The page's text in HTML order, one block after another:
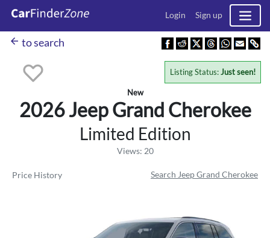
Login Sign up
arrow_back to search
New
2026 JeepGrand Cherokee
Limited Edition
Views: 20
Listing Status:Just seen!
Price History Search Jeep Grand Cherokee